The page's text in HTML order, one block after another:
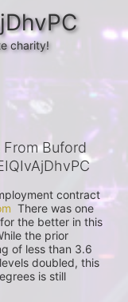
charity!
From Buford
  There was one
the better in this
the prior
of less than 3.6
doubled, this
is still